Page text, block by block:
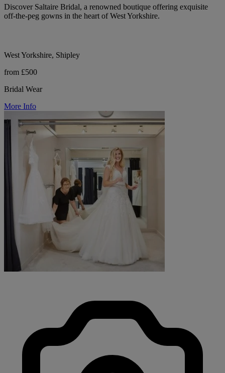
Discover Saltaire Bridal, a renowned boutique offering exquisite
off-the-peg gowns in the heart of West Yorkshire.
West Yorkshire, Shipley
from £500
Bridal Wear
More Info